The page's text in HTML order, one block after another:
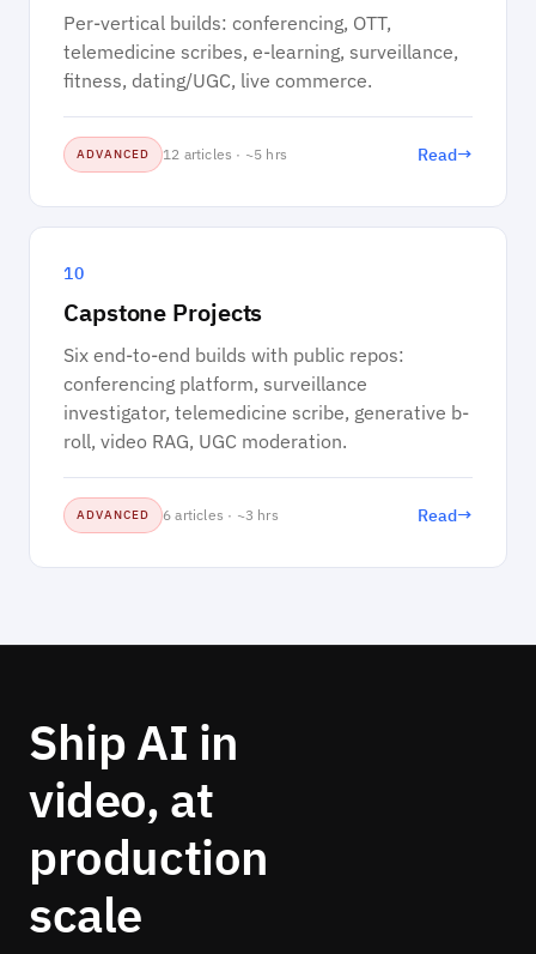
Per-vertical builds: conferencing, OTT,
telemedicine scribes, e-learning, surveillance,
fitness, dating/UGC, live commerce.
ADVANCED 12 articles · ~5 hrs Read→
10
Capstone Projects
Six end-to-end builds with public repos:
conferencing platform, surveillance
investigator, telemedicine scribe, generative b-
roll, video RAG, UGC moderation.
ADVANCED 6 articles · ~3 hrs Read→
Ship AI in
video, at
production
scale